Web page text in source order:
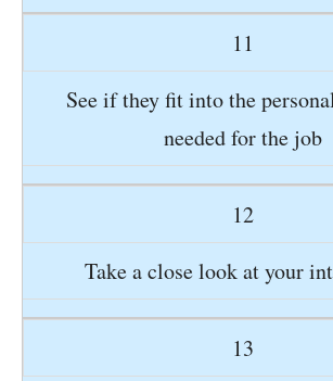
11
See if they fit into the
needed for the job
12
Take a close look at your
13